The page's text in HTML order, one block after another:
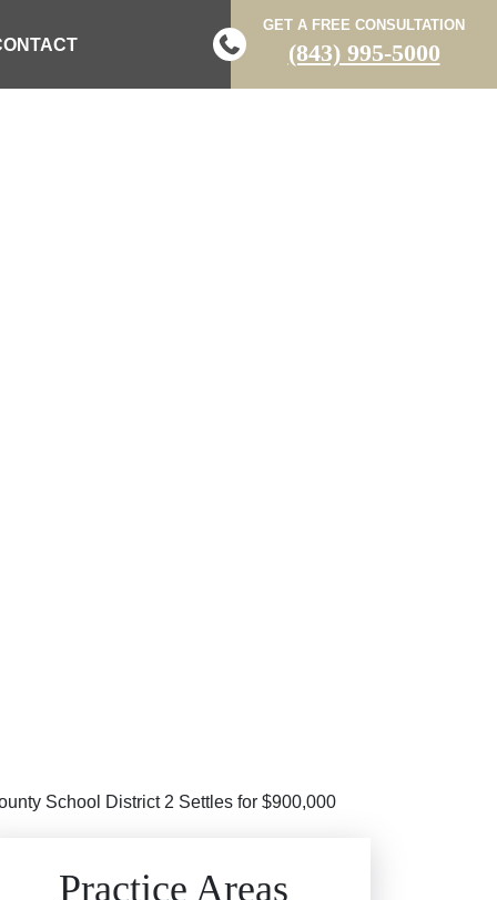
GET A FREE CONSULTATION
(843) 995-5000
School District 2 Settles for $900,000
Practice Areas